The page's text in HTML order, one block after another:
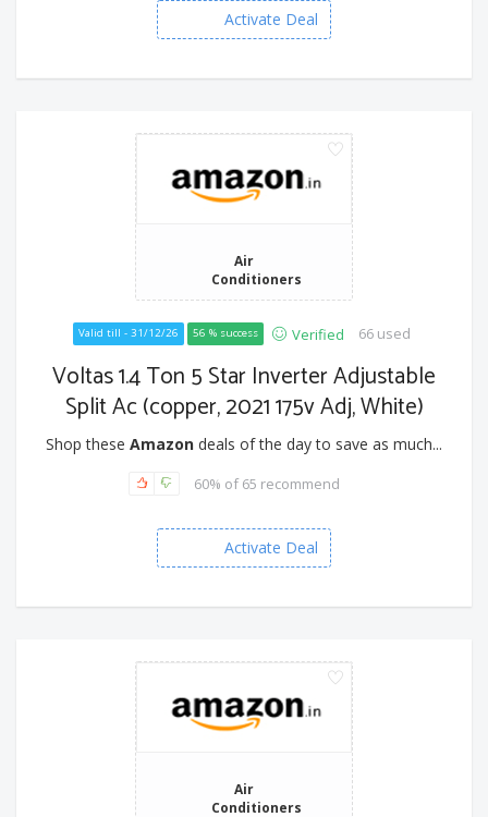
Activate Deal
Air
Conditioners
Valid till - 31/12/26 56 % success Verified 66 used
Voltas 1.4 Ton 5 Star Inverter Adjustable
Split Ac (copper, 2021 175v Adj, White)
Shop these Amazon deals of the day to save as much...
60% of 65 recommend
Activate Deal
Air
Conditioners